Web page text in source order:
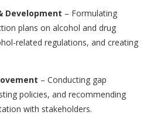
Development – Formulating
plans on alcohol and drug
related regulations, and creating
– Conducting gap
policies, and recommending
with stakeholders.